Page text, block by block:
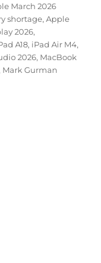
March 2026
shortage,Apple
2026,
A18, iPad Air M4,
2026, MacBook
Mark Gurman